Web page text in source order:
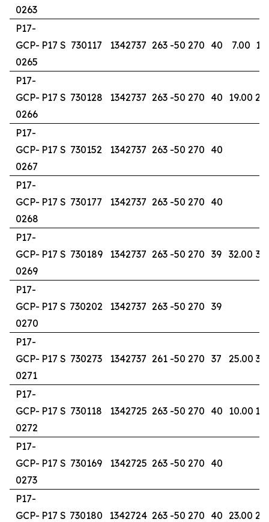
0263
P17-
GCP-
0265
P17 S 730117 1342737 263 -50 270 40 7.00
P17-
GCP-
0266
P17 S 730128 1342737 263 -50 270 40 19.00
P17-
GCP-
0267
P17 S 730152 1342737 263 -50 270 40
P17-
GCP-
0268
P17 S 730177 1342737 263 -50 270 40
P17-
GCP-
0269
P17 S 730189 1342737 263 -50 270 39 32.00
P17-
GCP-
0270
P17 S 730202 1342737 263 -50 270 39
P17-
GCP-
0271
P17 S 730273 1342737 261 -50 270 37 25.00
P17-
GCP-
0272
P17 S 730118 1342725 263 -50 270 40 10.00
P17-
GCP-
0273
P17 S 730169 1342725 263 -50 270 40
P17-
GCP- P17 S 730180 1342724 263 -50 270 40 23.00